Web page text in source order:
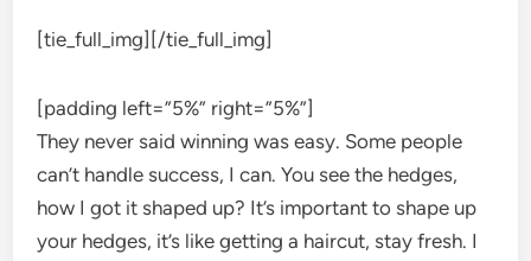
[tie_full_img] [/tie_full_img]
[padding left=”5%” right=”5%”]
They never said winning was easy. Some people
can’t handle success, I can. You see the hedges,
how I got it shaped up? It’s important to shape up
your hedges, it’s like getting a haircut, stay fresh. I